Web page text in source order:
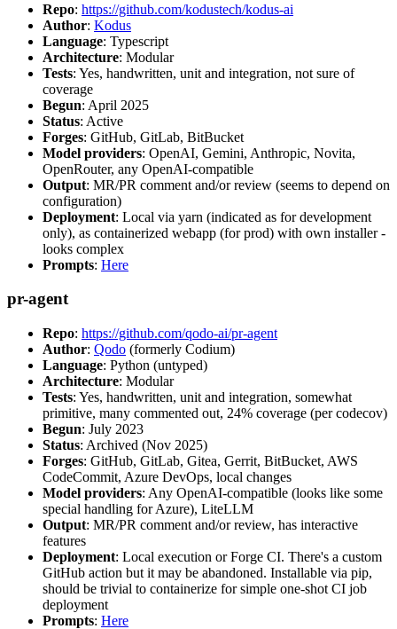
Repo: https://github.com/kodustech/kodus-ai
Author: Kodus
Language: Typescript
Architecture: Modular
Tests: Yes, handwritten, unit and integration, not sure of
coverage
Begun: April 2025
Status: Active
Forges: GitHub, GitLab, BitBucket
Model providers: OpenAI, Gemini, Anthropic, Novita,
OpenRouter, any OpenAI-compatible
Output: MR/PR comment and/or review (seems to depend on
configuration)
Deployment: Local via yarn (indicated as for development
only), as containerized webapp (for prod) with own installer -
looks complex
Prompts: Here
pr-agent
Repo: https://github.com/qodo-ai/pr-agent
Author: Qodo (formerly Codium)
Language: Python (untyped)
Architecture: Modular
Tests: Yes, handwritten, unit and integration, somewhat
primitive, many commented out, 24% coverage (per codecov)
Begun: July 2023
Status: Archived (Nov 2025)
Forges: GitHub, GitLab, Gitea, Gerrit, BitBucket, AWS
CodeCommit, Azure DevOps, local changes
Model providers: Any OpenAI-compatible (looks like some
special handling for Azure), LiteLLM
Output: MR/PR comment and/or review, has interactive
features
Deployment: Local execution or Forge CI. There's a custom
GitHub action but it may be abandoned. Installable via pip,
should be trivial to containerize for simple one-shot CI job
deployment
Prompts: Here